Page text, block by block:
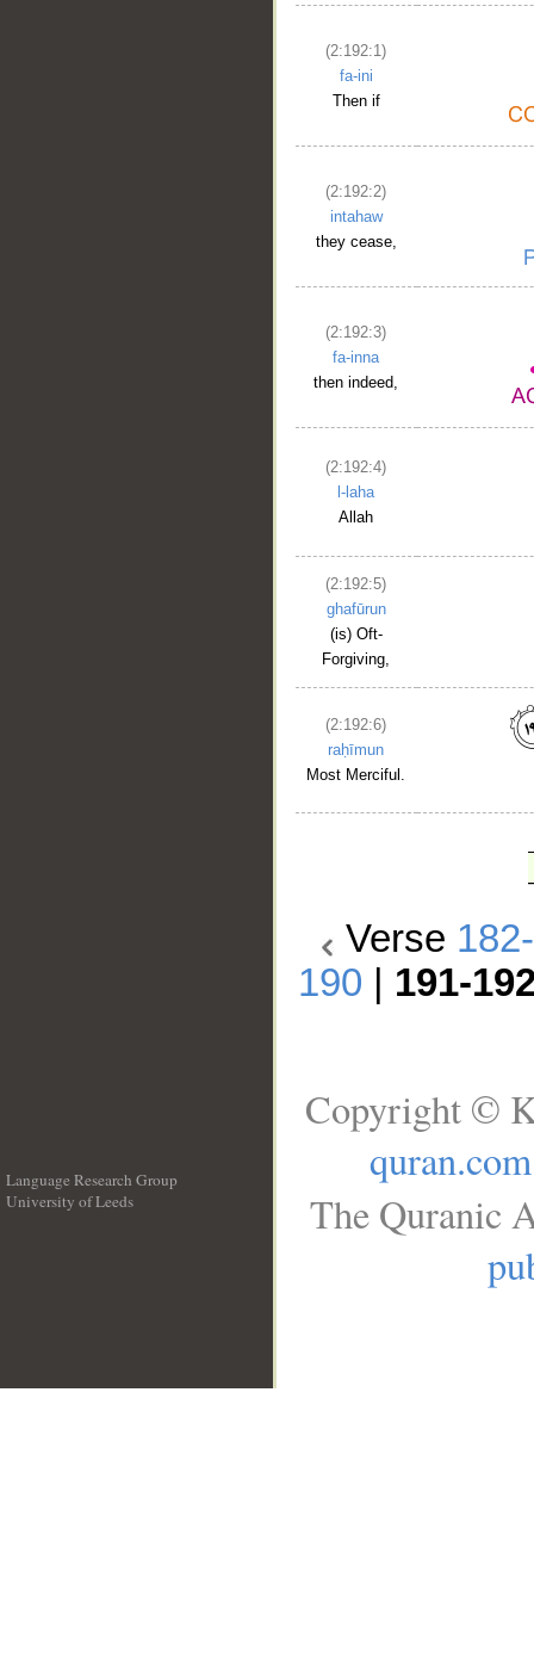
(2:192:1)
fa-ini
Then if
(2:192:2)
intahaw
they cease,
(2:192:3)
fa-inna
then indeed,
(2:192:4)
l-laha
Allah
(2:192:5)
ghafūrun
(is) Oft-
Forgiving,
(2:192:6)
raḥīmun
Most Merciful.
Verse
190
191-
Language Research Group
University of Leeds
Copyright ©
quran.com
The Quranic